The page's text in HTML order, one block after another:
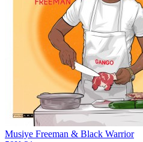
Musiye Freeman & Black Warrior